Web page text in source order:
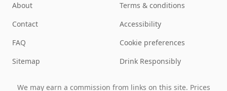
About
Contact
FAQ
Sitemap
Terms & conditions
Accessibility
Cookie preferences
Drink Responsibly
We may earn a commission from links on this site. Prices